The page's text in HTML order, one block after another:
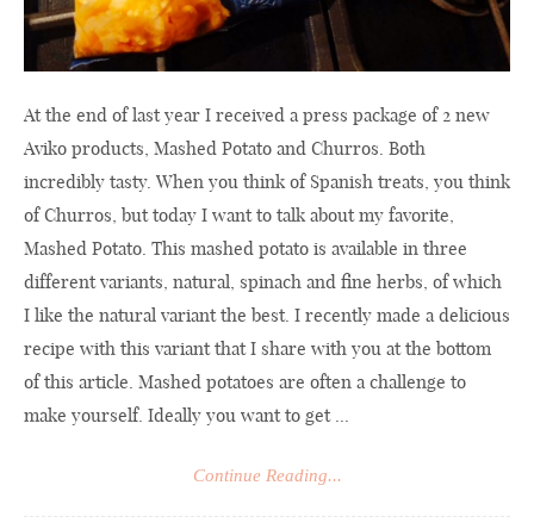
At the end of last year I received a press package of 2 new
Aviko products, Mashed Potato and Churros. Both
incredibly tasty. When you think of Spanish treats, you think
of Churros, but today I want to talk about my favorite,
Mashed Potato. This mashed potato is available in three
different variants, natural, spinach and fine herbs, of which
I like the natural variant the best. I recently made a delicious
recipe with this variant that I share with you at the bottom
of this article. Mashed potatoes are often a challenge to
make yourself. Ideally you want to get ...
Continue Reading...